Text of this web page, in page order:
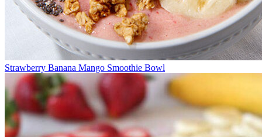
Strawberry Banana Mango Smoothie Bowl